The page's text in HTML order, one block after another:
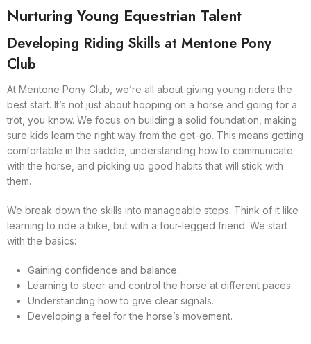
Nurturing Young Equestrian Talent
Developing Riding Skills at Mentone Pony
Club
At Mentone Pony Club, we’re all about giving young riders the
best start. It’s not just about hopping on a horse and going for a
trot, you know. We focus on building a solid foundation, making
sure kids learn the right way from the get-go. This means getting
comfortable in the saddle, understanding how to communicate
with the horse, and picking up good habits that will stick with
them.
We break down the skills into manageable steps. Think of it like
learning to ride a bike, but with a four-legged friend. We start
with the basics:
Gaining confidence and balance.
Learning to steer and control the horse at different paces.
Understanding how to give clear signals.
Developing a feel for the horse’s movement.